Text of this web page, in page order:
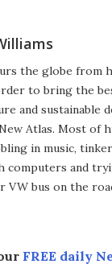
the globe from
to bring the
and sustainable
Atlas. Most of
in music,
computers and
VW bus on the
FREE daily